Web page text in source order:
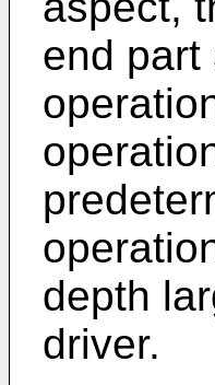
end part
depth
driver.